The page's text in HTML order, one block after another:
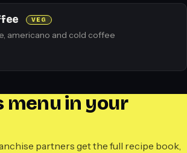
VEG
americano and cold coffee
menu in your
partners get the full recipe book,